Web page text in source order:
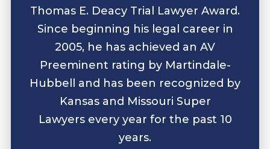
Thomas E. Deacy Trial Lawyer Award.
Since beginning his legal career in
2005, he has achieved an AV
Preeminent rating by Martindale-
Hubbell and has been recognized by
Kansas and Missouri Super
Lawyers every year for the past 10
years.